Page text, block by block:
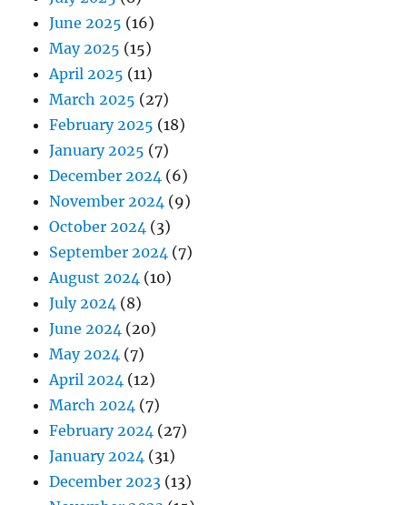
June 2025 (16)
May 2025 (15)
April 2025 (11)
March 2025 (27)
February 2025 (18)
January 2025 (7)
December 2024 (6)
November 2024 (9)
October 2024 (3)
September 2024 (7)
August 2024 (10)
July 2024 (8)
June 2024 (20)
May 2024 (7)
April 2024 (12)
March 2024 (7)
February 2024 (27)
January 2024 (31)
December 2023 (13)